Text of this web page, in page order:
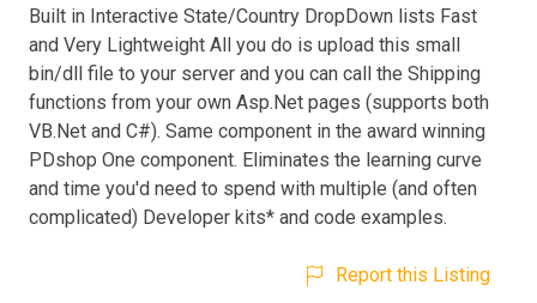
Built in Interactive State/Country DropDown lists Fast
and Very Lightweight All you do is upload this small
bin/dll file to your server and you can call the Shipping
functions from your own Asp.Net pages (supports both
VB.Net and C#). Same component in the award winning
PDshop One component. Eliminates the learning curve
and time you'd need to spend with multiple (and often
complicated) Developer kits* and code examples.
Report this Listing